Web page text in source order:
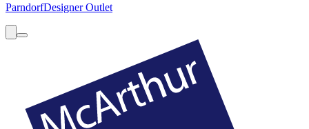
ParndorfDesigner Outlet